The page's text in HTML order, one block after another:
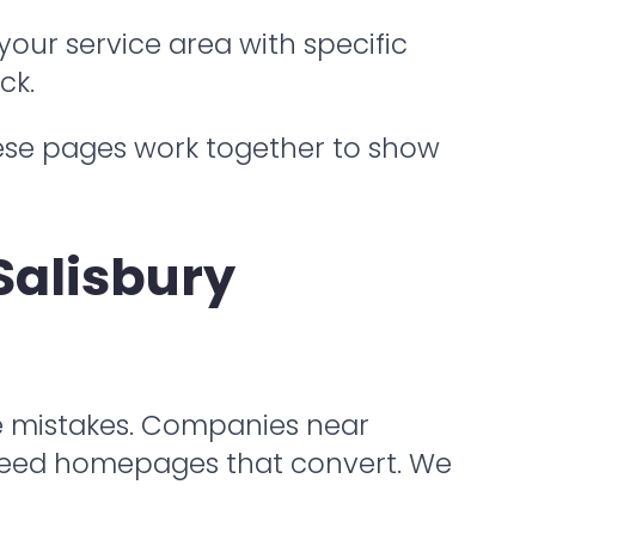
service area with specific
pages work together to show
Companies near
homepages that convert. We